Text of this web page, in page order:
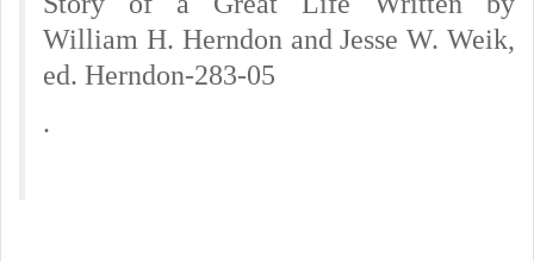
William H. Herndon and Jesse W. Weik,
ed. Herndon-283-05
.